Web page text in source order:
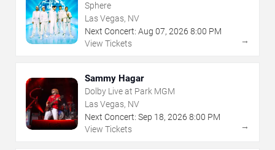
Sphere
Las Vegas, NV
Next Concert: Aug 07, 2026 8:00 PM
View Tickets
→
Sammy Hagar
Dolby Live at Park MGM
Las Vegas, NV
Next Concert: Sep 18, 2026 8:00 PM
View Tickets
→